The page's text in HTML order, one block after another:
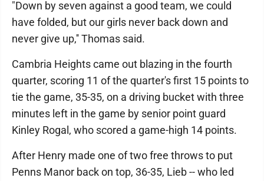
"Down by seven against a good team, we could
have folded, but our girls never back down and
never give up,'' Thomas said.
Cambria Heights came out blazing in the fourth
quarter, scoring 11 of the quarter's first 15 points to
tie the game, 35-35, on a driving bucket with three
minutes left in the game by senior point guard
Kinley Rogal, who scored a game-high 14 points.
After Henry made one of two free throws to put
Penns Manor back on top, 36-35, Lieb -- who led